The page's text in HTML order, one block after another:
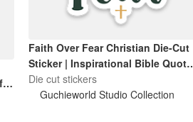
Faith Over Fear Christian Die-Cut
Sticker | Inspirational Bible Quote
| Waterproof Laptop & Water
Bottle Sticker
Die cut stickers
Guchieworld Studio Collection